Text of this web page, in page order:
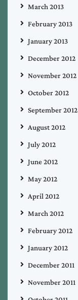
March 2013
February 2013
January 2013
December 2012
November 2012
October 2012
September 2012
August 2012
July 2012
June 2012
May 2012
April 2012
March 2012
February 2012
January 2012
December 2011
November 2011